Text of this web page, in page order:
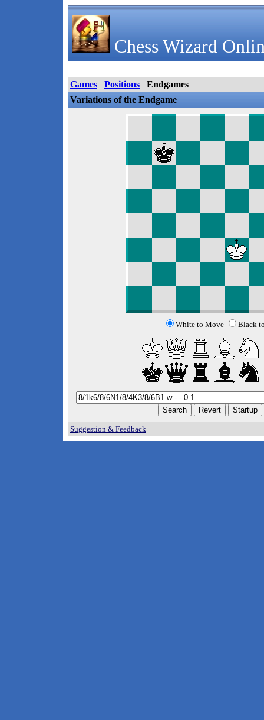
Chess Wizard
Games Positions
Endgames
Variations of the Endgame
White to Move Black
Suggestion & Feedback